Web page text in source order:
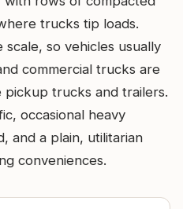
trucks tip loads.
so vehicles usually
commercial trucks are
pickup trucks and trailers.
occasional heavy
and a plain, utilitarian
conveniences.